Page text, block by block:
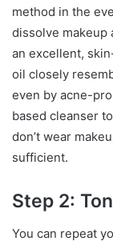
method in the
dissolve makeup
an excellent,
oil closely
even by acne-
based cleanser
don’t wear
sufficient.
Step 2:
You can repeat